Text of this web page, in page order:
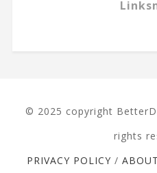
© 2025 copyright
rights
PRIVACY POLICY / ABOUT